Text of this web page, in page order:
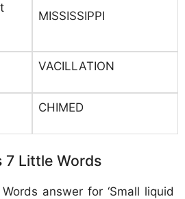
MISSISSIPPI
VACILLATION
CHIMED
7 Little Words
answer for ‘Small liquid